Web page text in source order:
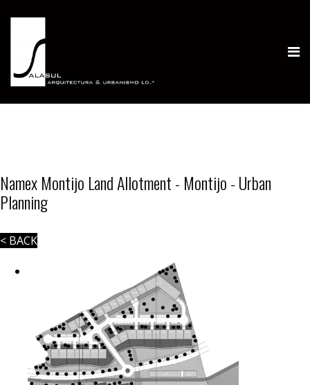
Namex Montijo Land Allotment - Montijo - Urban
Planning
< BACK